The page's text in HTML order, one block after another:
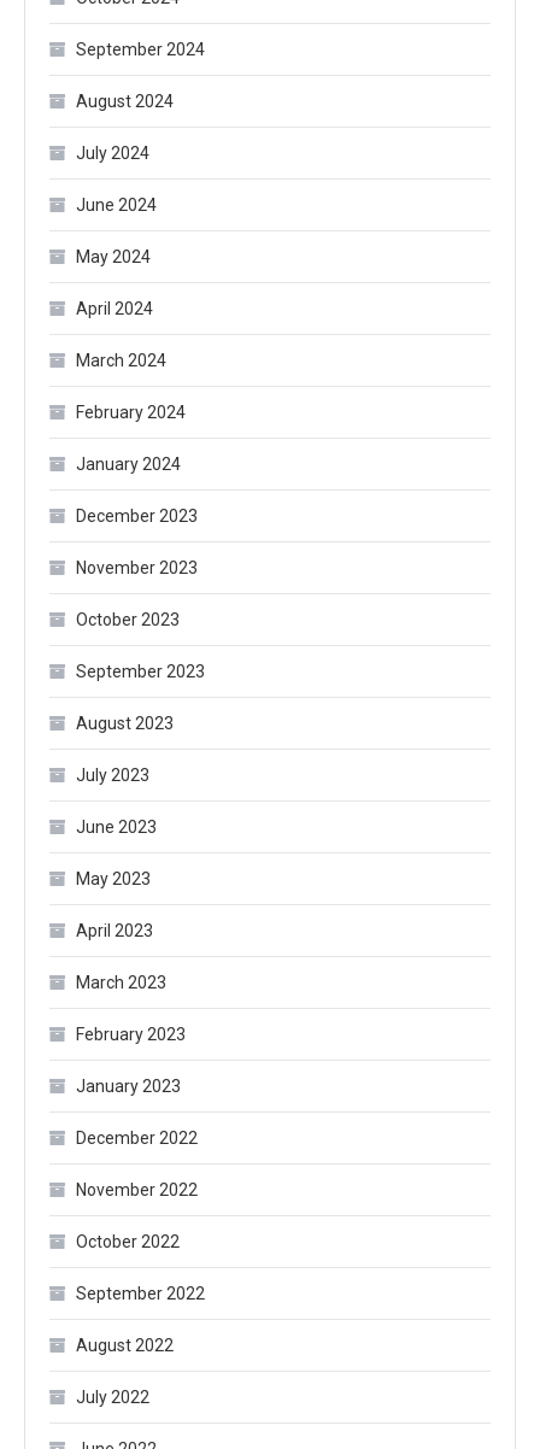
September 2024
August 2024
July 2024
June 2024
May 2024
April 2024
March 2024
February 2024
January 2024
December 2023
November 2023
October 2023
September 2023
August 2023
July 2023
June 2023
May 2023
April 2023
March 2023
February 2023
January 2023
December 2022
November 2022
October 2022
September 2022
August 2022
July 2022